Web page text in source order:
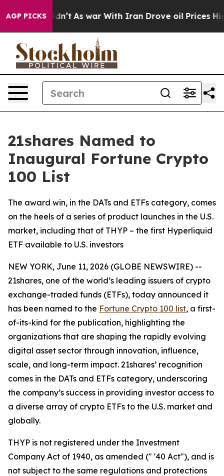
AGP PICKS
it Didn’t As war With Iran Drove oil Prices Higher,
21shares Named to
Inaugural Fortune Crypto
100 List
The award win, in the DATs and ETFs category, comes
on the heels of a series of product launches in the U.S.
market, including that of THYP – the first Hyperliquid
ETF available to U.S. investors
NEW YORK, June 11, 2026 (GLOBE NEWSWIRE) --
21shares, one of the world’s leading issuers of crypto
exchange-traded funds (ETFs), today announced it
has been named to the Fortune Crypto 100 list, a first-
of-its-kind for the publication, highlighting the
organizations that are shaping the rapidly evolving
digital asset sector through innovation, influence,
scale, and long-term impact. 21shares’ recognition
comes in the DATs and ETFs category, underscoring
the company’s success in providing investor access to
a diverse array of crypto ETFs to the U.S. market and
globally.
THYP is not registered under the Investment
Company Act of 1940, as amended (" '40 Act"), and is
not subject to the same regulations and protections